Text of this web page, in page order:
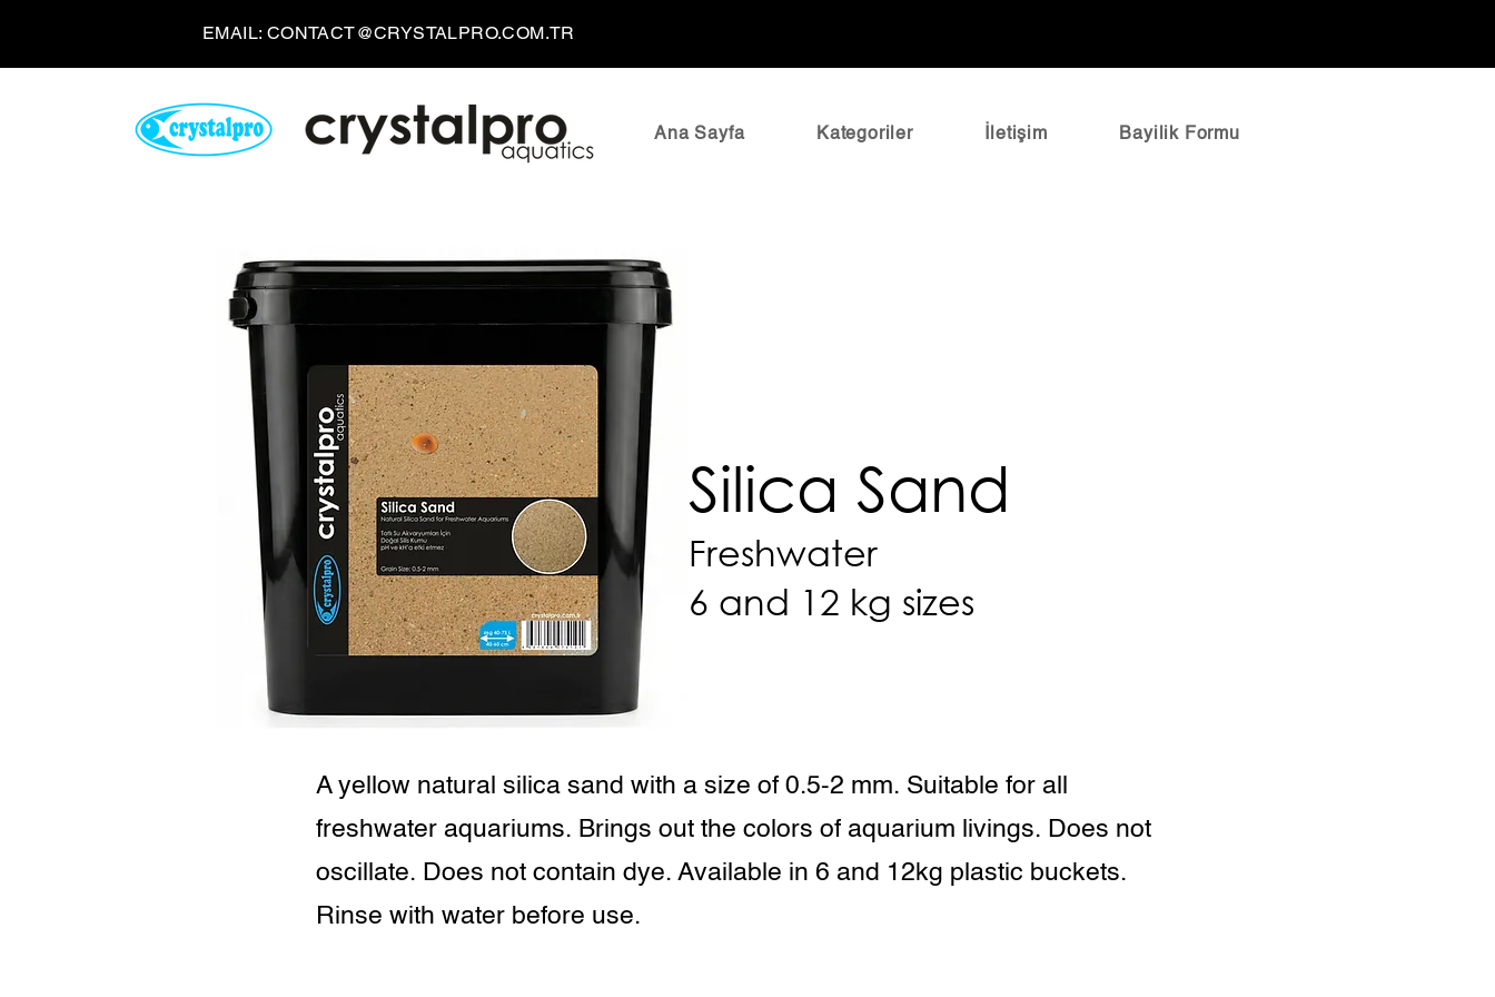
EMAIL: CONTACT@CRYSTALPRO.COM.TR
Ana Sayfa Kategoriler İletişim Bayilik Formu
Silica Sand
Freshwater
6 and 12 kg sizes
A yellow natural silica sand with a size of 0.5-2 mm. Suitable for all
freshwater aquariums. Brings out the colors of aquarium livings. Does not
oscillate. Does not contain dye. Available in 6 and 12kg plastic buckets.
Rinse with water before use.